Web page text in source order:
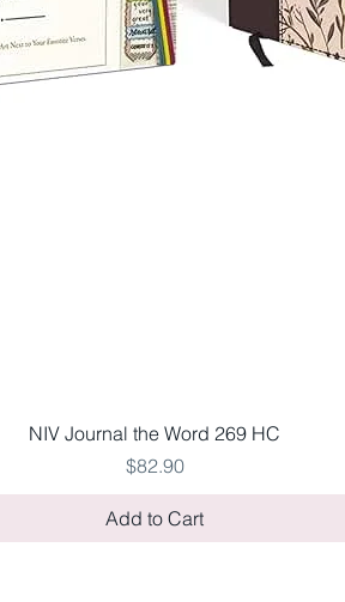
Quick View
NIV Journal the Word 269 HC
Price
$82.90
Add to Cart